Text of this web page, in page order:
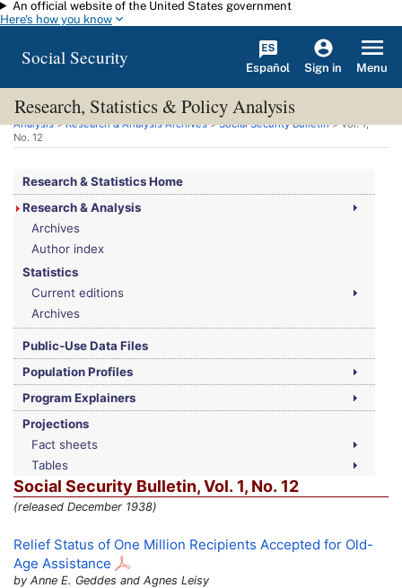
Skip to main content
An official website of the United States government
Here's how you know
Social Security Español Sign in Menu
Research, Statistics & Policy Analysis
You are here:Social Security Administration>Research, Statistics & Policy
Analysis>Research & Analysis Archives>Social Security Bulletin>Vol.1,
No. 12
Research & Statistics Home
Research & Analysis
Archives
Author index
Statistics
Current editions
Archives
Public-Use Data Files
Population Profiles
Program Explainers
Projections
Fact sheets
Tables
Social Security Bulletin,Vol. 1, No. 12
(released December 1938)
Relief Status of One Million Recipients Accepted for Old-
Age Assistance
by Anne E. Geddes and Agnes Leisy